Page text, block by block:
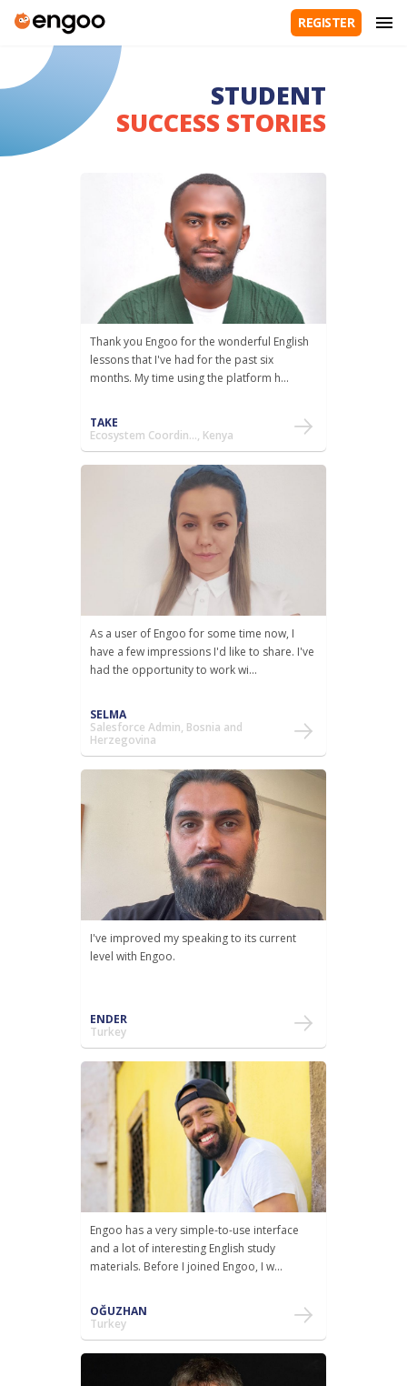
REGISTER
STUDENT
SUCCESS STORIES
Thank you Engoo for the wonderful English
lessons that I've had for the past six
months. My time using the platform h...
TAKE
Ecosystem Coordin..., Kenya
As a user of Engoo for some time now, I
have a few impressions I'd like to share. I've
had the opportunity to work wi...
SELMA
Salesforce Admin, Bosnia and
Herzegovina
I've improved my speaking to its current
level with Engoo.
ENDER
Turkey
Engoo has a very simple-to-use interface
and a lot of interesting English study
materials. Before I joined Engoo, I w...
OĞUZHAN
Turkey